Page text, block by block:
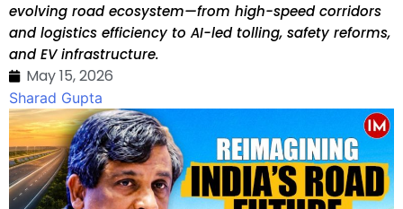
evolving road ecosystem—from high-speed corridors
and logistics efficiency to AI-led tolling, safety reforms,
and EV infrastructure.
May 15, 2026
Sharad Gupta